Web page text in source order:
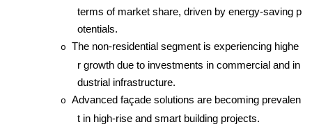
terms of market share, driven by energy-saving p
otentials.
o The non-residential segment is experiencing highe
r growth due to investments in commercial and in
dustrial infrastructure.
o Advanced façade solutions are becoming prevalen
t in high-rise and smart building projects.